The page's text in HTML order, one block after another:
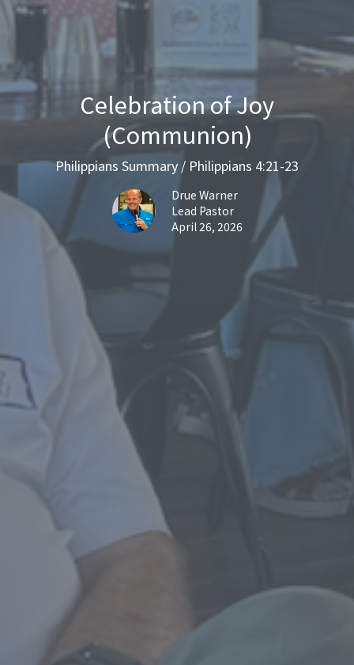
Celebration of Joy
(Communion)
Philippians Summary / Philippians 4:21-23
Drue Warner
Lead Pastor
April 26, 2026